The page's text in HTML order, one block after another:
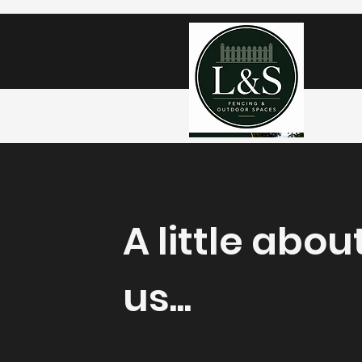
A little
us...